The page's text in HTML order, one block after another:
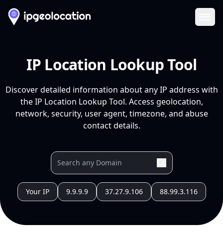
IP Location Lookup Tool
Discover detailed information about any IP address with
the IP Location Lookup Tool. Access geolocation,
network, security, user agent, timezone, and abuse
contact details.
Your IP 9.9.9.9 37.27.9.106 88.99.3.116